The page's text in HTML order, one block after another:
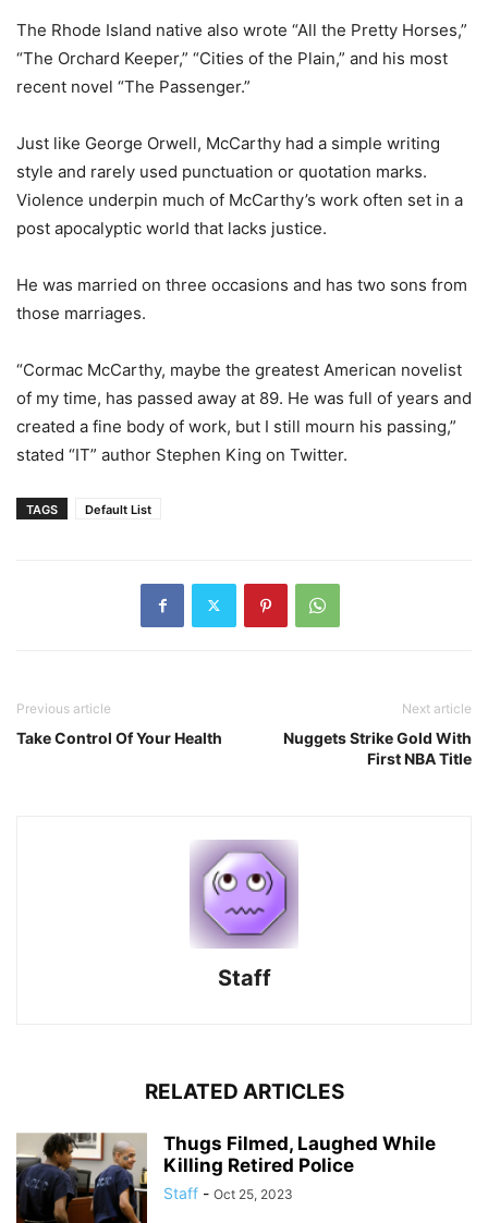
The Rhode Island native also wrote “All the Pretty Horses,”
“The Orchard Keeper,” “Cities of the Plain,” and his most
recent novel “The Passenger.”
Just like George Orwell, McCarthy had a simple writing
style and rarely used punctuation or quotation marks.
Violence underpin much of McCarthy’s work often set in a
post apocalyptic world that lacks justice.
He was married on three occasions and has two sons from
those marriages.
“Cormac McCarthy, maybe the greatest American novelist
of my time, has passed away at 89. He was full of years and
created a fine body of work, but I still mourn his passing,”
stated “IT” author Stephen King on Twitter.
TAGS Default List
Previous article
Take Control Of Your Health
Next article
Nuggets Strike Gold With
First NBA Title
Staff
RELATED ARTICLES
Thugs Filmed, Laughed While
Killing Retired Police
Staff - Oct 25, 2023